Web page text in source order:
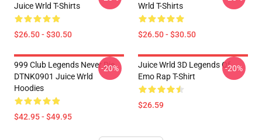
Juice Wrld T-Shirts
$26.50 - $30.50
Wrld T-Shirts
$26.50 - $30.50
999 Club Legends Never Die
DTNK0901 Juice Wrld
Hoodies
$42.95 - $49.95
-20%
Juice Wrld 3D Legends Of
Emo Rap T-Shirt
$26.59
-20%